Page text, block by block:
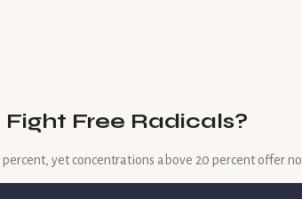
Free Radicals?
yet concentrations above 20 percent offer